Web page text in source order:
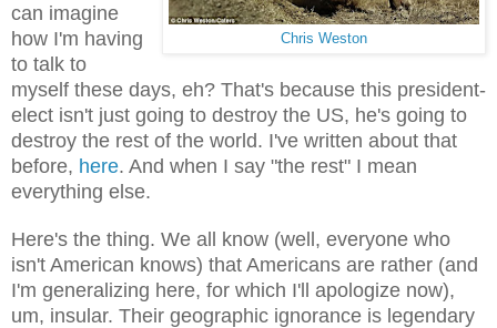
Chris Weston
can imagine
how I'm having
to talk to
myself these days, eh? That's because this president-
elect isn't just going to destroy the US, he's going to
destroy the rest of the world. I've written about that
before, here. And when I say "the rest" I mean
everything else.
Here's the thing. We all know (well, everyone who
isn't American knows) that Americans are rather (and
I'm generalizing here, for which I'll apologize now),
um, insular. Their geographic ignorance is legendary